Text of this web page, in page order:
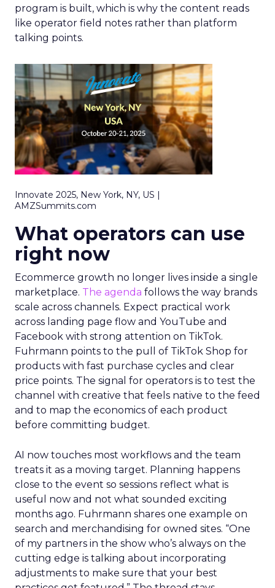
program is built, which is why the content reads
like operator field notes rather than platform
talking points.
Innovate 2025, New York, NY, US |
AMZSummits.com
What operators can use
right now
Ecommerce growth no longer lives inside a single
marketplace. The agenda follows the way brands
scale across channels. Expect practical work
across landing page flow and YouTube and
Facebook with strong attention on TikTok.
Fuhrmann points to the pull of TikTok Shop for
products with fast purchase cycles and clear
price points. The signal for operators is to test the
channel with creative that feels native to the feed
and to map the economics of each product
before committing budget.
AI now touches most workflows and the team
treats it as a moving target. Planning happens
close to the event so sessions reflect what is
useful now and not what sounded exciting
months ago. Fuhrmann shares one example on
search and merchandising for owned sites. “One
of my partners in the show who’s always on the
cutting edge is talking about incorporating
adjustments to make sure that your best